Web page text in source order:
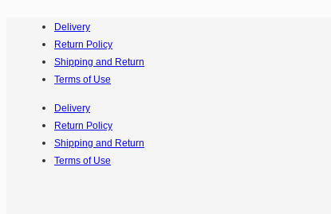
Delivery
Return Policy
Shipping and Return
Terms of Use
Delivery
Return Policy
Shipping and Return
Terms of Use